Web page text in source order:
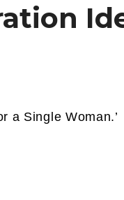
a Single Woman.’